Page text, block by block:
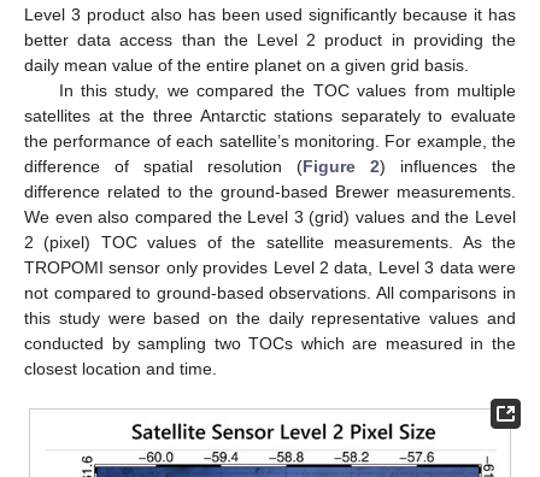
Level 3 product also has been used significantly because it has
better data access than the Level 2 product in providing the
daily mean value of the entire planet on a given grid basis.
In this study, we compared the TOC values from multiple
satellites at the three Antarctic stations separately to evaluate
the performance of each satellite’s monitoring. For example, the
difference of spatial resolution (Figure 2) influences the
difference related to the ground-based Brewer measurements.
We even also compared the Level 3 (grid) values and the Level
2 (pixel) TOC values of the satellite measurements. As the
TROPOMI sensor only provides Level 2 data, Level 3 data were
not compared to ground-based observations. All comparisons in
this study were based on the daily representative values and
conducted by sampling two TOCs which are measured in the
closest location and time.